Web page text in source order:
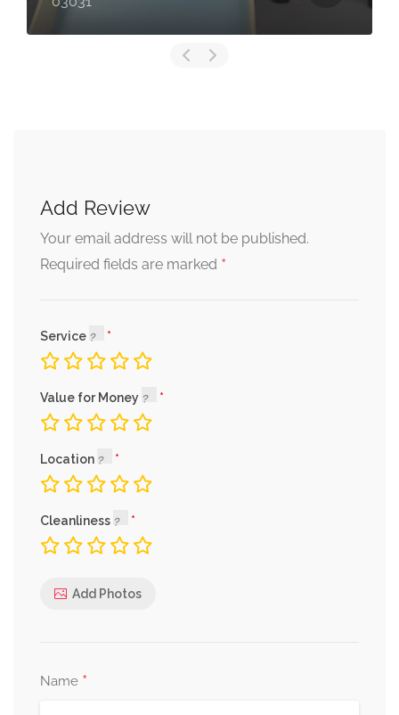
Add Review
Your email address will not be published.
Required fields are marked *
Service
Value for Money
Location
Cleanliness
Add Photos
Name *